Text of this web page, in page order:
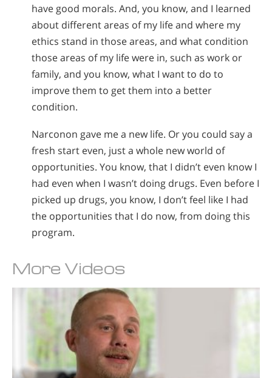
have good morals. And, you know, and I learned
about different areas of my life and where my
ethics stand in those areas, and what condition
those areas of my life were in, such as work or
family, and you know, what I want to do to
improve them to get them into a better
condition.
Narconon gave me a new life. Or you could say a
fresh start even, just a whole new world of
opportunities. You know, that I didn’t even know I
had even when I wasn’t doing drugs. Even before I
picked up drugs, you know, I don’t feel like I had
the opportunities that I do now, from doing this
program.
More Videos